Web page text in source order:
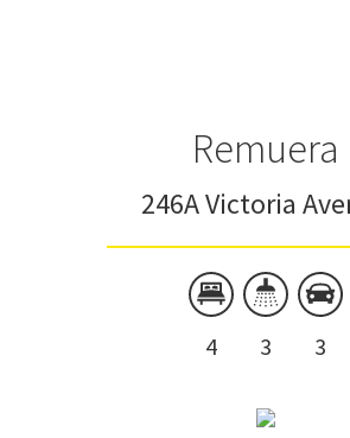
Remuera
246A Victoria
4 3 3